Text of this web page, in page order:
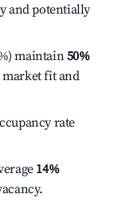
and potentially
maintain50%
market fit and
rate
14%